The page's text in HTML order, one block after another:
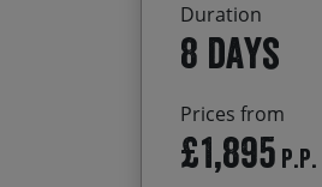
Duration
8 days
Prices from
£1,895 P.P.